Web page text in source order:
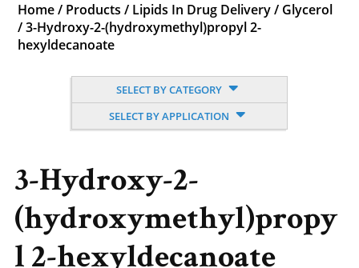
Home / Products / Lipids In Drug Delivery / Glycerol
/3-Hydroxy-2-(hydroxymethyl)propyl 2-
hexyldecanoate
SELECT BY CATEGORY
SELECT BY APPLICATION
3-Hydroxy-2-
(hydroxymethyl)propy
l 2-hexyldecanoate